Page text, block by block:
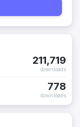
211,719
downloads
778
downloads